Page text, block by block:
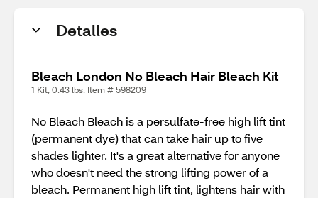
Detalles
Bleach London No Bleach Hair Bleach Kit
1 Kit, 0.43 lbs. Item # 598209
No Bleach Bleach is a persulfate-free high lift tint
(permanent dye) that can take hair up to five
shades lighter. It's a great alternative for anyone
who doesn't need the strong lifting power of a
bleach. Permanent high lift tint, lightens hair with